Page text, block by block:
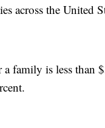
across the United
a family is less than